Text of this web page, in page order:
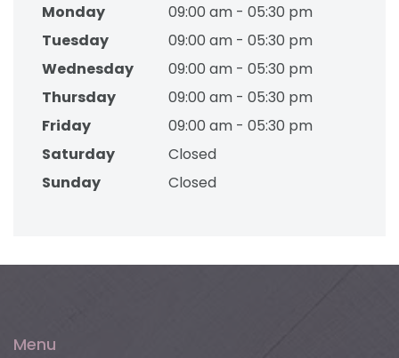
Monday
09:00 am - 05:30 pm
Tuesday
09:00 am - 05:30 pm
Wednesday
09:00 am - 05:30 pm
Thursday
09:00 am - 05:30 pm
Friday
09:00 am - 05:30 pm
Saturday
Closed
Sunday
Closed
Menu